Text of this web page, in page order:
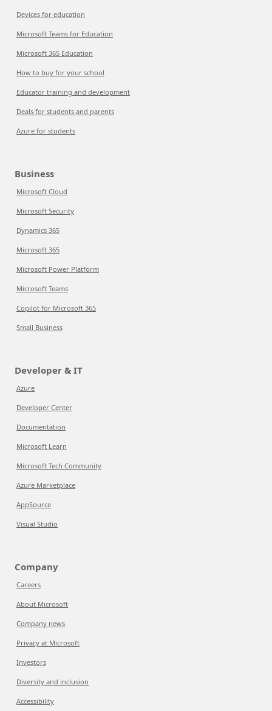
Devices for education
Microsoft Teams for Education
Microsoft 365 Education
How to buy for your school
Educator training and development
Deals for students and parents
Azure for students
Business
Microsoft Cloud
Microsoft Security
Dynamics 365
Microsoft 365
Microsoft Power Platform
Microsoft Teams
Copilot for Microsoft 365
Small Business
Developer & IT
Azure
Developer Center
Documentation
Microsoft Learn
Microsoft Tech Community
Azure Marketplace
AppSource
Visual Studio
Company
Careers
About Microsoft
Company news
Privacy at Microsoft
Investors
Diversity and inclusion
Accessibility